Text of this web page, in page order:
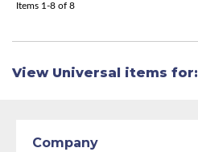
Items 1-8 of 8
View Universal items for:
Company